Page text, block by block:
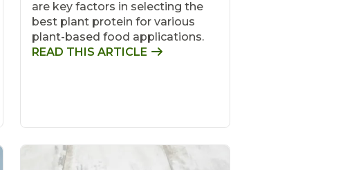
are key factors in selecting the
best plant protein for various
plant-based food applications.
READ THIS ARTICLE